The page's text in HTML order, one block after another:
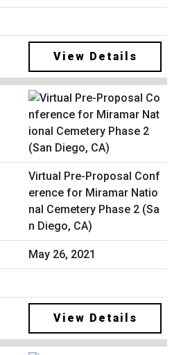
View Details
Virtual Pre-Proposal Conf
erence for Miramar Natio
nal Cemetery Phase 2 (Sa
n Diego, CA)
May 26, 2021
View Details